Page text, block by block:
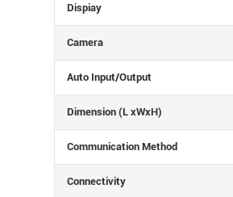
Dispiay
Camera
Auto Input/Output
Dimension (L xWxH)
Communication Method
Connectivity